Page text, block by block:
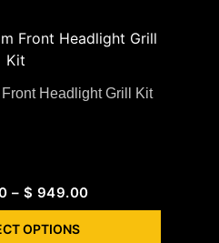
Headlight Grill Kit
– $ 949.00
OPTIONS